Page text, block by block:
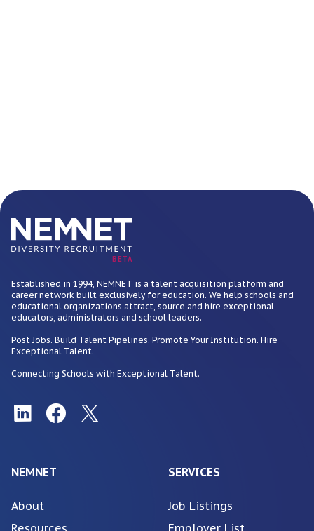
BETA
Established in 1994, NEMNET is a talent acquisition platform and
career network built exclusively for education. We help schools and
educational organizations attract, source and hire exceptional
educators, administrators and school leaders.
Post Jobs. Build Talent Pipelines. Promote Your Institution. Hire
Exceptional Talent.
Connecting Schools with Exceptional Talent.
NEMNET
About
Resources
SERVICES
Job Listings
Employer List